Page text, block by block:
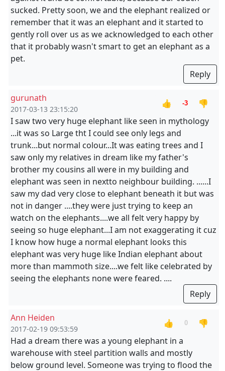
sucked. Pretty soon, we and the elephant realized or
remember that it was an elephant and it started to
gently roll over us as we acknowledged to each other
that it probably wasn't smart to get an elephant as a
pet.
Reply
gurunath
2017-03-13 23:15:20
👍 -3
👎
I saw two very huge elephant like seen in mythology
...it was so Large tht I could see only legs and
trunk...but normal colour...It was eating trees and I
saw only my relatives in dream like my father's
brother my cousins all were in my building and
elephant was seen in nextto neighbour building. ......I
saw my dad very close to elephant beneath it but was
not in danger ....they were just trying to keep an
watch on the elephants....we all felt very happy by
seeing so huge elephant...I am not exaggerating it cuz
I know how huge a normal elephant looks this
elephant was very huge like Indian elephant about
more than mammoth size....we felt like celebrated by
seeing the elephants none were feared. ....
Reply
Ann Heiden
2017-02-19 09:53:59
👍 0
👎
Had a dream there was a young elephant in a
warehouse with steel partition walls and mostly
below ground level. Someone was trying to flood the